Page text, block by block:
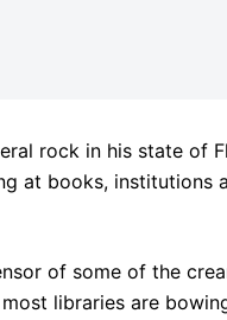
rock in his state of
at books, institutions
of some of the
most libraries are